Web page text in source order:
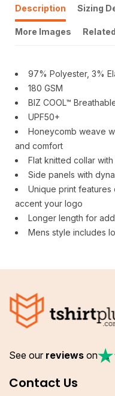
Description Sizing
More Images
97% Polyester, 3%
180 GSM
BIZ COOL™
UPF50+
Honeycomb weave
and comfort
Flat knitted collar
Side panels with
Unique print
accent your logo
Longer length for
Mens style includes
See our reviews on
Contact Us